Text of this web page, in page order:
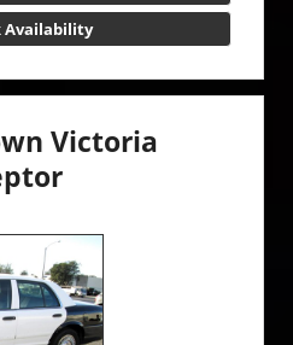
Availability
Victoria